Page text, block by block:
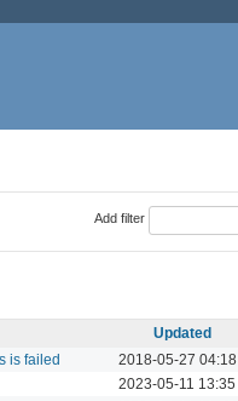
Add filter
Updated
is failed 2018-05-27 04:18
2023-05-11 13:35